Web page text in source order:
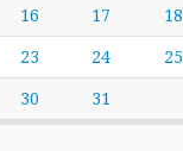
16 17 18
23 24 25
30 31